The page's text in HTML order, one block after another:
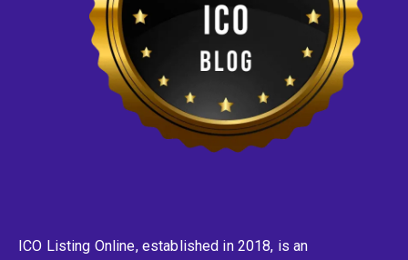
ICO Listing Online, established in 2018, is an